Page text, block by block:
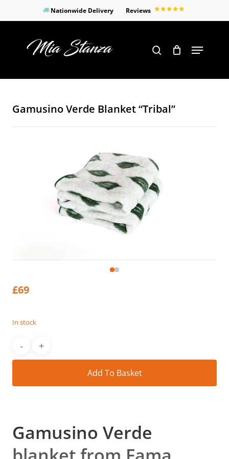
to
Nationwide Delivery Reviews
Products
search search Menu
Gamusino Verde Blanket “Tribal”
£69
In stock
Add To Basket
Gamusino Verde